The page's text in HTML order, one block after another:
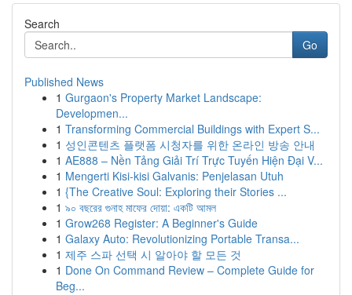
Search
Go
Published News
1 Gurgaon's Property Market Landscape:
Developmen...
1 Transforming Commercial Buildings with Expert S...
1 성인콘텐츠 플랫폼 시청자를 위한 온라인 방송 안내
1 AE888 – Nền Tảng Giải Trí Trực Tuyến Hiện Đại V...
1 Mengerti Kisi-kisi Galvanis: Penjelasan Utuh
1 {The Creative Soul: Exploring their Stories ...
1 ৯০ বছরের গুনাহ মাফের দোয়া: একটি আমল
1 Grow268 Register: A Beginner's Guide
1 Galaxy Auto: Revolutionizing Portable Transa...
1 제주 스파 선택 시 알아야 할 모든 것
1 Done On Command Review – Complete Guide for
Beg...